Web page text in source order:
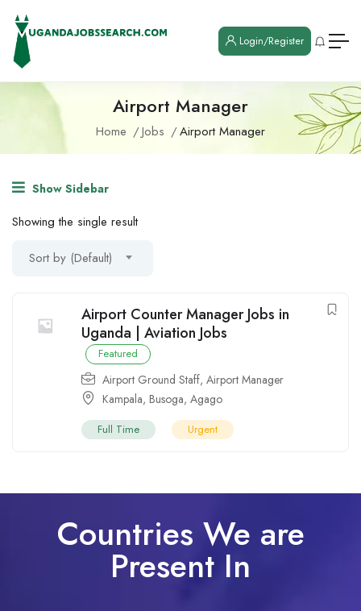
Login/Register
Airport Manager
Home Jobs Airport Manager
Show Sidebar
Showing the single result
Sort by (Default)
Airport Counter Manager Jobs in
Uganda | Aviation Jobs
Featured
Airport Ground Staff, Airport Manager
Kampala, Busoga, Agago
Full Time Urgent
Countries We are
Present In